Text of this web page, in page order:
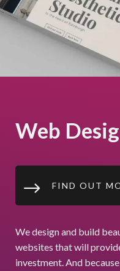
Web
$ FIND OUT
We design and build
websites that will
investment. And